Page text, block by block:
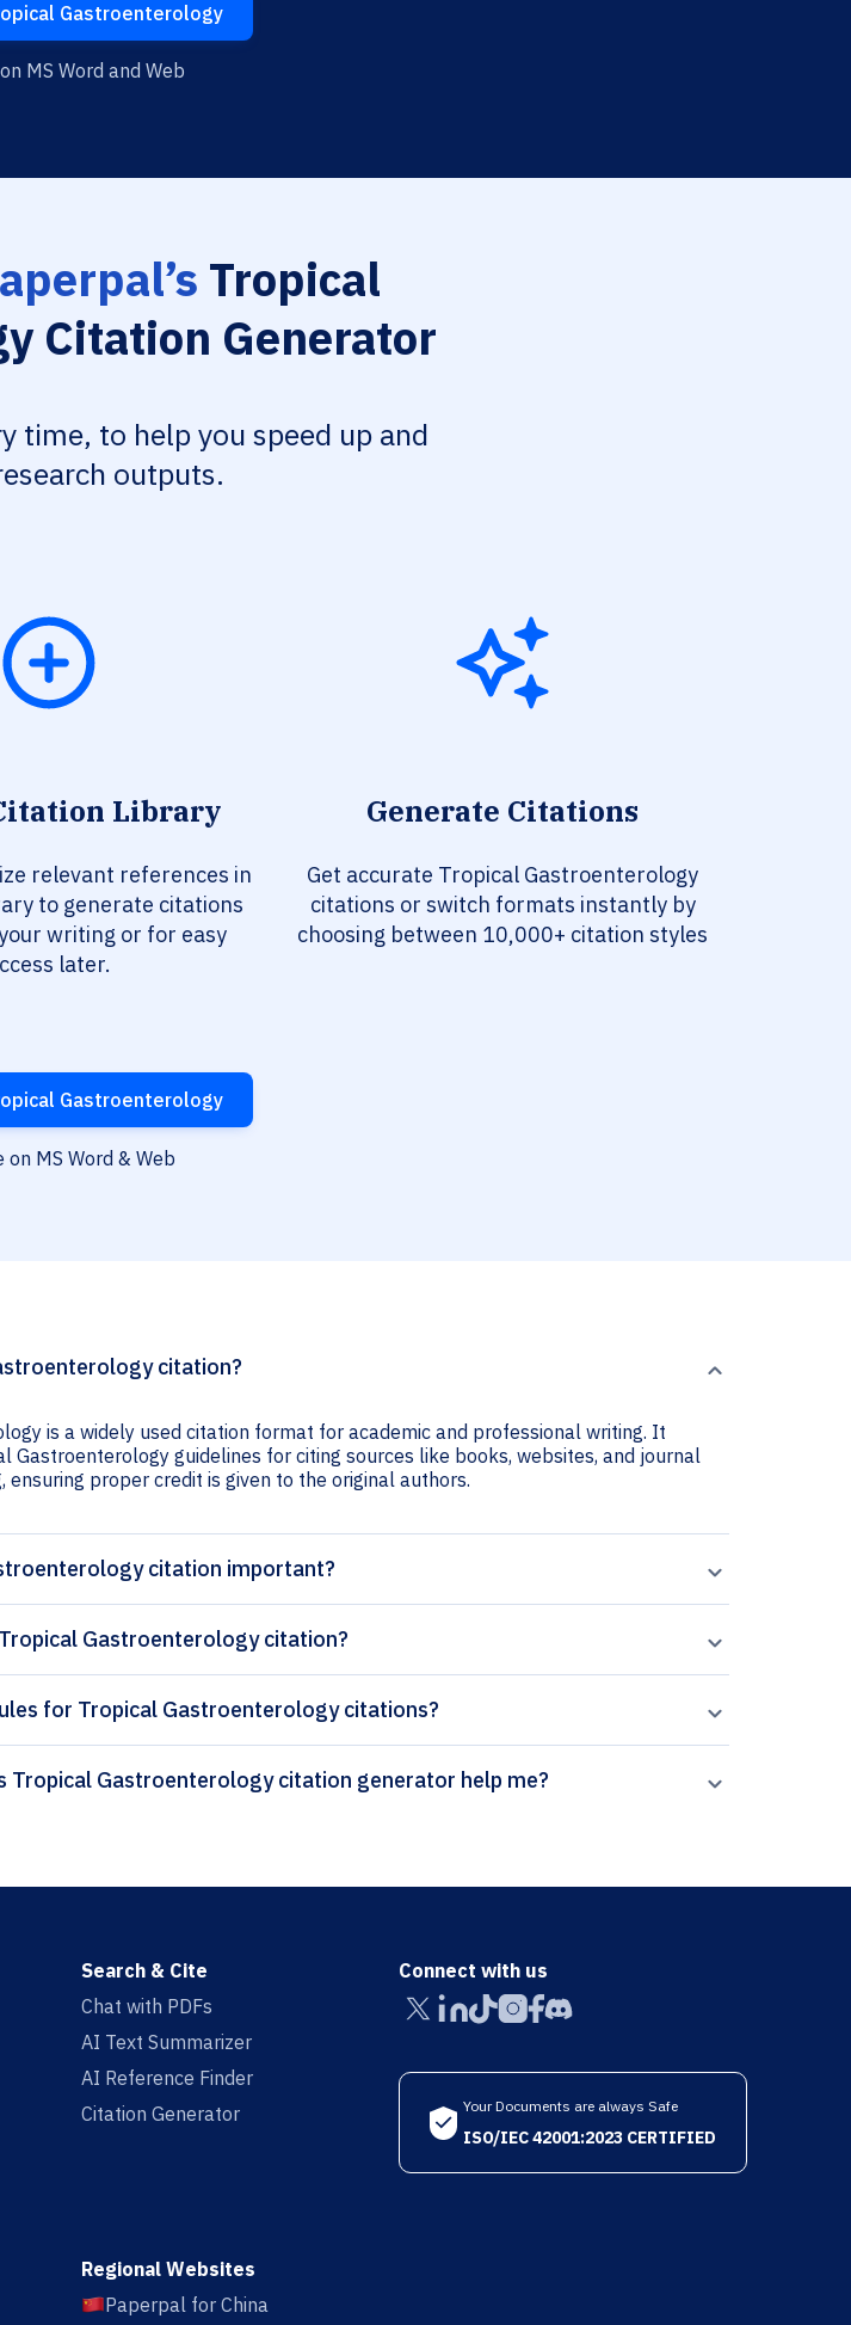
Gastroenterology
MS Word and Web
Tropical
Citation Generator
time, to help you speed up and
outputs.
Library
relevant references in
to generate citations
writing or for easy
later.
Generate Citations
Get accurate Tropical Gastroenterology
citations or switch formats instantly by
choosing between 10,000+ citation styles
Gastroenterology
on MS Word & Web
citation?
is a widely used citation format for academic and professional writing. It
Gastroenterology guidelines for citing sources like books, websites, and journal
ensuring proper credit is given to the original authors.
citation important?
Gastroenterology citation?
for Tropical Gastroenterology citations?
How can Paperpal’s Tropical Gastroenterology citation generator help me?
Search & Cite
Chat with PDFs
AI Text Summarizer
AI Reference Finder
Citation Generator
Regional Websites
Paperpal for China
Connect with us
Your Documents are always Safe
ISO/IEC 42001:2023 CERTIFIED